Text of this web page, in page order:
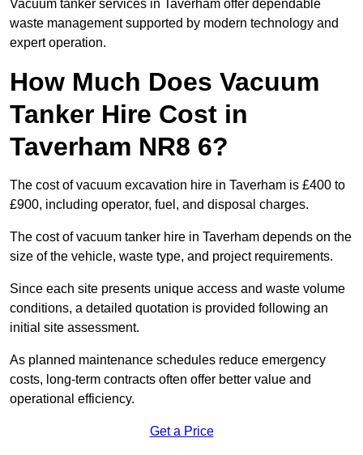
Vacuum tanker services in Taverham offer dependable
waste management supported by modern technology and
expert operation.
How Much Does Vacuum
Tanker Hire Cost in
Taverham NR8 6?
The cost of vacuum excavation hire in Taverham is £400 to
£900, including operator, fuel, and disposal charges.
The cost of vacuum tanker hire in Taverham depends on the
size of the vehicle, waste type, and project requirements.
Since each site presents unique access and waste volume
conditions, a detailed quotation is provided following an
initial site assessment.
As planned maintenance schedules reduce emergency
costs, long-term contracts often offer better value and
operational efficiency.
Get a Price